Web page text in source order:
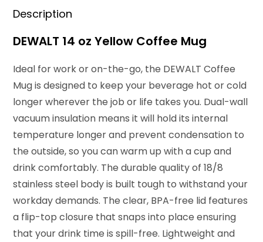
Description
DEWALT 14 oz Yellow Coffee Mug
Ideal for work or on-the-go, the DEWALT Coffee
Mug is designed to keep your beverage hot or cold
longer wherever the job or life takes you. Dual-wall
vacuum insulation means it will hold its internal
temperature longer and prevent condensation to
the outside, so you canwarm up with a cup and
drink comfortably. The durable quality of 18/8
stainless steel body is built tough to withstand your
workday demands. The clear, BPA-free lid features
a flip-top closure that snaps into place ensuring
that your drink time is spill-free. Lightweight and